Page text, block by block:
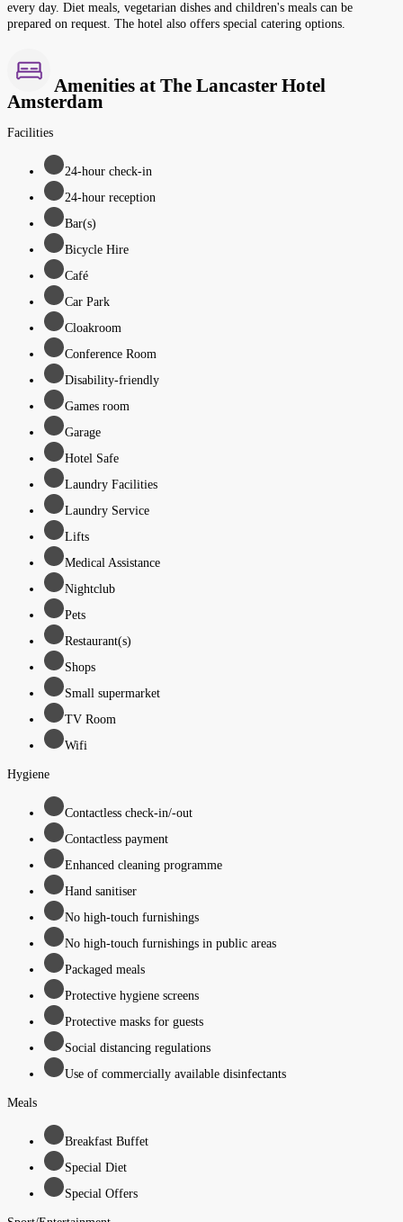
every day. Diet meals, vegetarian dishes and children's meals can be
prepared on request. The hotel also offers special catering options.
Amenities at The Lancaster Hotel
Amsterdam
Facilities
24-hour check-in
24-hour reception
Bar(s)
Bicycle Hire
Café
Car Park
Cloakroom
Conference Room
Disability-friendly
Games room
Garage
Hotel Safe
Laundry Facilities
Laundry Service
Lifts
Medical Assistance
Nightclub
Pets
Restaurant(s)
Shops
Small supermarket
TV Room
Wifi
Hygiene
Contactless check-in/-out
Contactless payment
Enhanced cleaning programme
Hand sanitiser
No high-touch furnishings
No high-touch furnishings in public areas
Packaged meals
Protective hygiene screens
Protective masks for guests
Social distancing regulations
Use of commercially available disinfectants
Meals
Breakfast Buffet
Special Diet
Special Offers